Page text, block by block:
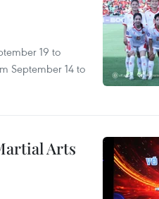
19 to
September 14 to
Arts